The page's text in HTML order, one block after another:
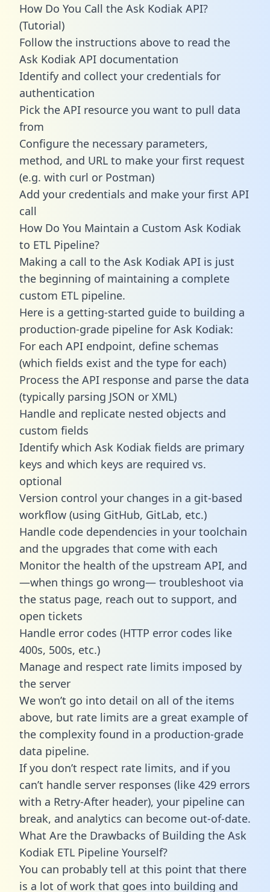
How Do You Call the Ask Kodiak API?
(Tutorial)
Follow the instructions above to read the
Ask Kodiak API documentation
Identify and collect your credentials for
authentication
Pick the API resource you want to pull data
from
Configure the necessary parameters,
method, and URL to make your first request
(e.g. with curl or Postman)
Add your credentials and make your first API
call
How Do You Maintain a Custom Ask Kodiak
to ETL Pipeline?
Making a call to the Ask Kodiak API is just
the beginning of maintaining a complete
custom ETL pipeline.
Here is a getting-started guide to building a
production-grade pipeline for Ask Kodiak:
For each API endpoint, define schemas
(which fields exist and the type for each)
Process the API response and parse the data
(typically parsing JSON or XML)
Handle and replicate nested objects and
custom fields
Identify which Ask Kodiak fields are primary
keys and which keys are required vs.
optional
Version control your changes in a git-based
workflow (using GitHub, GitLab, etc.)
Handle code dependencies in your toolchain
and the upgrades that come with each
Monitor the health of the upstream API, and
—when things go wrong— troubleshoot via
the status page, reach out to support, and
open tickets
Handle error codes (HTTP error codes like
400s, 500s, etc.)
Manage and respect rate limits imposed by
the server
We won’t go into detail on all of the items
above, but rate limits are a great example of
the complexity found in a production-grade
data pipeline.
If you don’t respect rate limits, and if you
can’t handle server responses (like 429 errors
with a Retry-After header), your pipeline can
break, and analytics can become out-of-date.
What Are the Drawbacks of Building the Ask
Kodiak ETL Pipeline Yourself?
You can probably tell at this point that there
is a lot of work that goes into building and